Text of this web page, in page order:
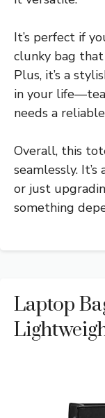
It’s perfect if
clunky bag
Plus, it’s a
in your
needs a
Overall, this
seamlessly.
or just
something
Laptop